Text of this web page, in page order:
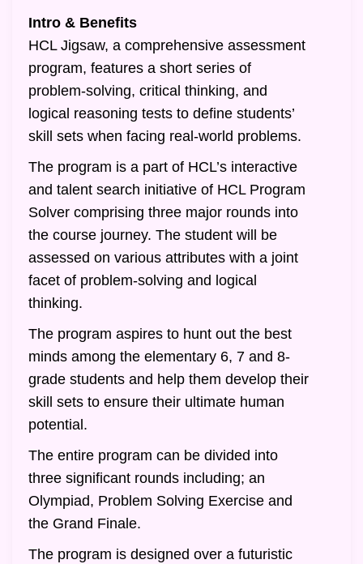
Intro & Benefits
HCL Jigsaw, a comprehensive assessment
program, features a short series of
problem-solving, critical thinking, and
logical reasoning tests to define students’
skill sets when facing real-world problems.
The program is a part of HCL’s interactive
and talent search initiative of HCL Program
Solver comprising three major rounds into
the course journey. The student will be
assessed on various attributes with a joint
facet of problem-solving and logical
thinking.
The program aspires to hunt out the best
minds among the elementary 6, 7 and 8-
grade students and help them develop their
skill sets to ensure their ultimate human
potential.
The entire program can be divided into
three significant rounds including; an
Olympiad, Problem Solving Exercise and
the Grand Finale.
The program is designed over a futuristic